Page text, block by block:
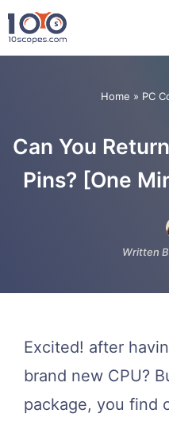
Skip
to
Home » PC
Can You
Pins? [One
Written
Excited! after
brand new CPU?
package, you find